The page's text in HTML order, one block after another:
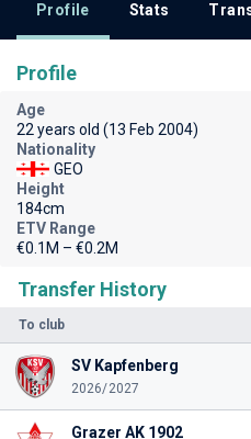
Profile Stats
Transfer History
To club
SV Kapfenberg
2026/2027
Grazer AK 1902
Profile
Age
22 years old (13 Feb 2004)
Nationality
GEO
Height
184cm
ETV Range
€0.1M – €0.2M